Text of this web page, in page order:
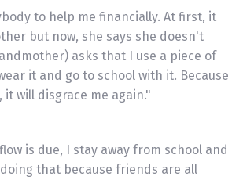
to help me financially. At first, it
but now, she says she doesn't
asks that I use a piece of
it and go to school with it. Because
will disgrace me again."
is due, I stay away from school and
that because friends are all